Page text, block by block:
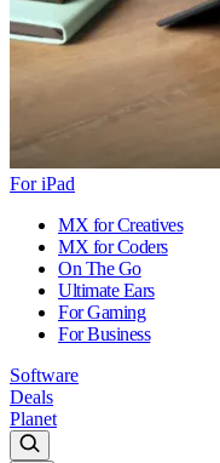
For iPad
MX for Creatives
MX for Coders
On The Go
Ultimate Ears
For Gaming
For Business
Software
Deals
Planet